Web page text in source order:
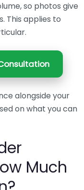
so photos give
This applies to
alongside your
on what you can
Much